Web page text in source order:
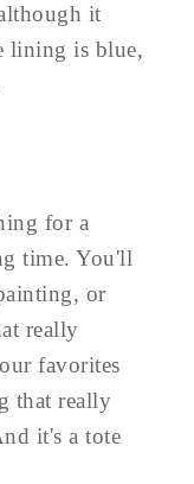
it
lining is blue,
for a
time. You'll
or
really
favorites
that really
it's a tote